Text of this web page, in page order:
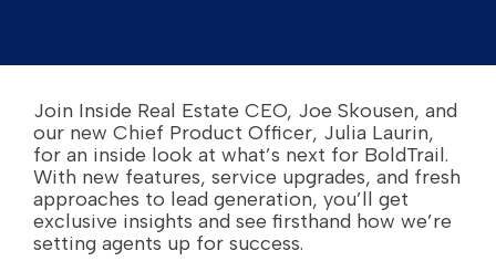
Join Inside Real Estate CEO, Joe Skousen, and
our new Chief Product Officer, Julia Laurin,
for an inside look at what’s next for BoldTrail.
With new features, service upgrades, and fresh
approaches to lead generation, you’ll get
exclusive insights and see firsthand how we’re
setting agents up for success.